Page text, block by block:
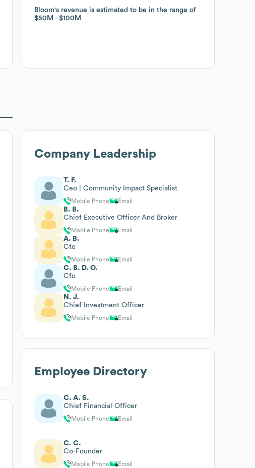
Bloom's revenue is estimated to be in the range of
$50M
$100M
Bloom's revenue is estimated to be in the range of
$50M
$100M
Company Leadership
T. F.
Ceo | Community Impact Specialist
Mobile Phone Email
B. B.
Chief Executive Officer And Broker
Mobile Phone Email
A. B.
Cto
Mobile Phone Email
C. B. D. O.
Cfo
Mobile Phone Email
N. J.
Chief Investment Officer
Mobile Phone Email
Employee Directory
C. A. S.
Chief Financial Officer
Mobile Phone Email
C. C.
Co-Founder
Mobile Phone Email